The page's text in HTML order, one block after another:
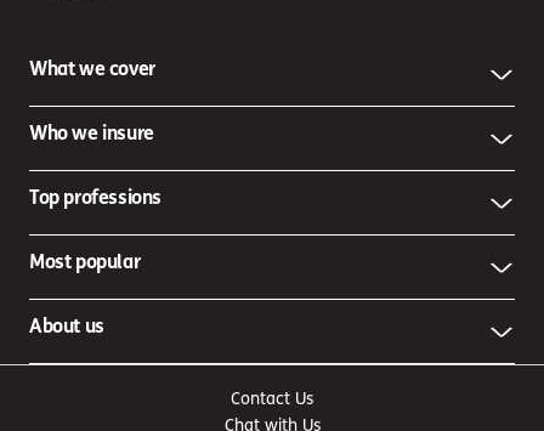
What we cover
Who we insure
Top professions
Most popular
About us
Contact Us
Chat with Us